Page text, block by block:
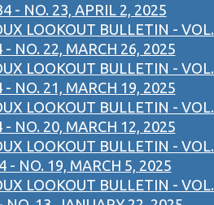
- NO. 23, APRIL 2, 2025
LOOKOUT BULLETIN - VOL.
- NO. 22, MARCH 26, 2025
LOOKOUT BULLETIN - VOL.
- NO. 21, MARCH 19, 2025
LOOKOUT BULLETIN - VOL.
- NO. 20, MARCH 12, 2025
LOOKOUT BULLETIN - VOL.
- NO. 19, MARCH 5, 2025
LOOKOUT BULLETIN - VOL.